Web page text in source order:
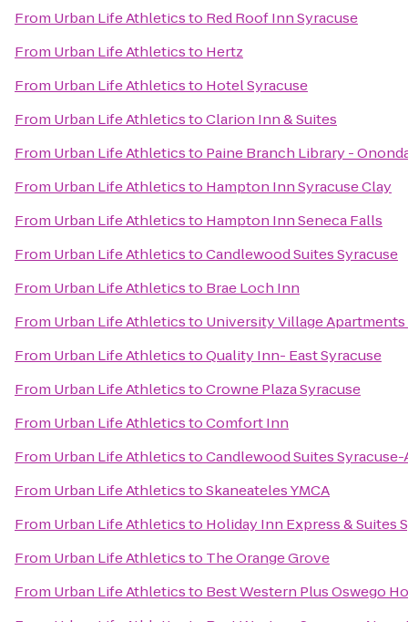
From Urban Life Athleticsto Red Roof Inn Syracuse
From Urban Life Athleticsto Hertz
From Urban Life Athleticsto Hotel Syracuse
From Urban Life AthleticstoClarion Inn & Suites
From Urban Life Athleticsto Paine Branch Library -
From Urban Life Athleticsto Hampton Inn Syracuse Clay
From Urban Life Athleticsto Hampton Inn Seneca Falls
From Urban Life AthleticstoCandlewood Suites Syracuse
From Urban Life Athleticsto Brae Loch Inn
From Urban Life Athleticsto University Village
From Urban Life AthleticstoQuality Inn- East Syracuse
From Urban Life AthleticstoCrowne Plaza Syracuse
From Urban Life AthleticstoComfort Inn
From Urban Life AthleticstoCandlewood Suites
From Urban Life AthleticstoSkaneateles YMCA
From Urban Life Athleticsto Holiday Inn Express & Suites
From Urban Life Athleticsto The Orange Grove
From Urban Life Athleticsto Best Western Plus Oswego